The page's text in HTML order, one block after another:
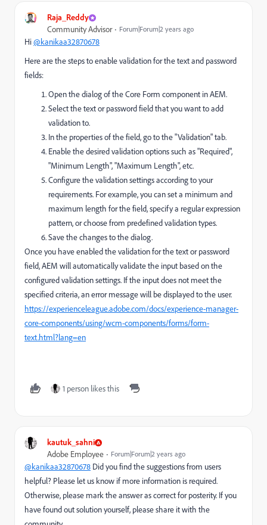
Raja_Reddy
Community Advisor Forum|Forum|2 years ago
Hi@kanikaa32870678
Here are the steps to enable validation for the text and password
fields:
Open the dialog of the Core Form component in AEM.
Select the text or password field that you want to add
validation to.
In the properties of the field, go to the "Validation" tab.
Enable the desired validation options such as "Required",
"Minimum Length", "Maximum Length", etc.
Configure the validation settings according to your
requirements. For example, you can set a minimum and
maximum length for the field, specify a regular expression
pattern, or choose from predefined validation types.
Save the changes to the dialog.
Once you have enabled the validation for the text or password
field, AEM will automatically validate the input based on the
configured validation settings. If the input does not meet the
specified criteria, an error message will be displayed to the user.
https://experienceleague.adobe.com/docs/experience-manager-
core-components/using/wcm-components/forms/form-
text.html?lang=en
1 person likes this
kautuk_sahni
Adobe Employee Forum|Forum|2 years ago
@kanikaa32870678 Did you find the suggestions from users
helpful? Please let us know if more information is required.
Otherwise, please mark the answer as correct for posterity. If you
have found out solution yourself, please share it with the